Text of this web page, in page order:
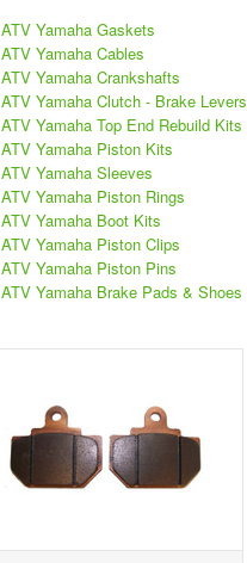
ATV Yamaha Gaskets
ATV Yamaha Cables
ATV Yamaha Crankshafts
ATV Yamaha Clutch - Brake Levers
ATV Yamaha Top End Rebuild Kits
ATV Yamaha Piston Kits
ATV Yamaha Sleeves
ATV Yamaha Piston Rings
ATV Yamaha Boot Kits
ATV Yamaha Piston Clips
ATV Yamaha Piston Pins
ATV Yamaha Brake Pads & Shoes